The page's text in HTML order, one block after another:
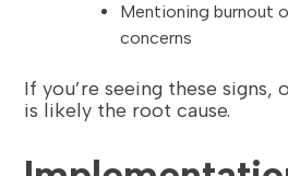
Mentioning burnout
concerns
If you’re seeing these signs,
is likely the root cause.